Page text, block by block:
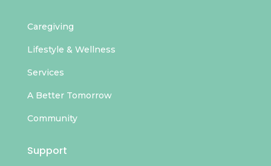
Caregiving
Lifestyle & Wellness
Services
A Better Tomorrow
Community
Support